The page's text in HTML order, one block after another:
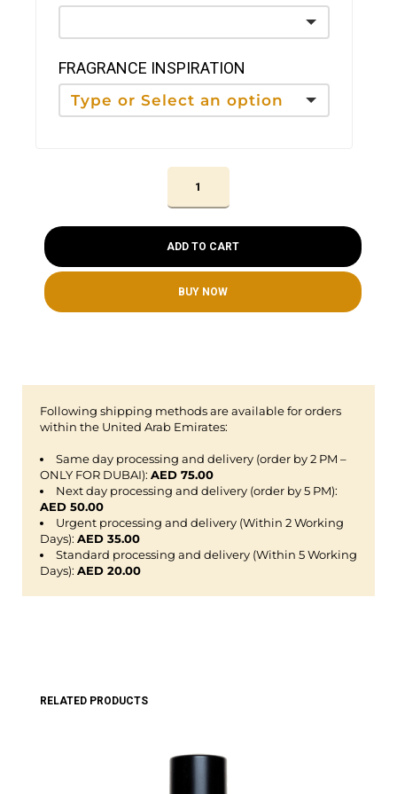
FRAGRANCE INSPIRATION
ADD TO CART
BUY NOW
Following shipping methods are available for orders
within the United Arab Emirates:
Same day processing and delivery (order by 2 PM –
ONLY FOR DUBAI): AED 75.00
Next day processing and delivery (order by 5 PM):
AED 50.00
Urgent processing and delivery (Within 2 Working
Days): AED 35.00
Standard processing and delivery (Within 5 Working
Days): AED 20.00
RELATED PRODUCTS